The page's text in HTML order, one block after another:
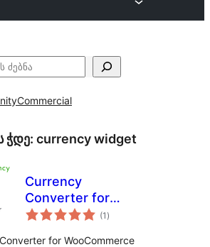
Commercial
ჭდე: currency widget
Currency
Converter for
WooCommerce
(1 საერთო
რეიტინგი
)
for WooCommerce